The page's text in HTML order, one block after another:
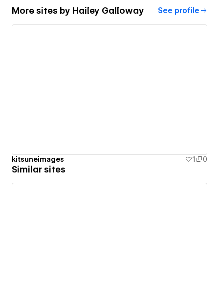
More sites by Hailey Galloway See profile
kitsuneimages 1 0
Similar sites